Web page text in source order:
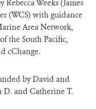
Rebecca Weeks (James
(WCS) with guidance
Area Network,
the South Pacific,
cChange.
by David and
D. and Catherine T.